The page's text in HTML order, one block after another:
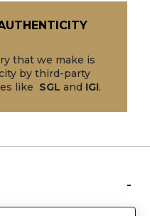
that we make is
by third-party
like SGL and IGI.
-